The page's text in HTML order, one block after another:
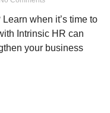
when it’s time to
Intrinsic HR can
your business